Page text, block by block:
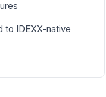
to IDEXX-native